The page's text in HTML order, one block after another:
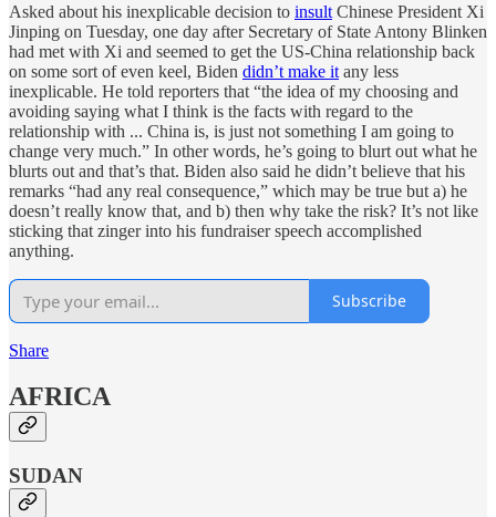
Asked about his inexplicable decision to insult Chinese President Xi
Jinping on Tuesday, one day after Secretary of State Antony Blinken
had met with Xi and seemed to get the US-China relationship back
on some sort of even keel, Biden didn’t make it any less
inexplicable. He told reporters that “the idea of my choosing and
avoiding saying what I think is the facts with regard to the
relationship with ... China is, is just not something I am going to
change very much.” In other words, he’s going to blurt out what he
blurts out and that’s that. Biden also said he didn’t believe that his
remarks “had any real consequence,” which may be true but a) he
doesn’t really know that, and b) then why take the risk? It’s not like
sticking that zinger into his fundraiser speech accomplished
anything.
Subscribe
Share
AFRICA
SUDAN